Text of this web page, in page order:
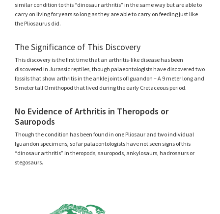
similar condition to this “dinosaur arthritis” in the same way but are able to
carry on living for years so long as they are able to carry on feeding just like
the Pliosaurus did.
The Significance of This Discovery
This discovery is the first time that an arthritis-like disease has been
discovered in Jurassic reptiles, though palaeontologists have discovered two
fossils that show arthritis in the ankle joints of Iguandon – A 9 meter long and
5 meter tall Ornithopod that lived during the early Cretaceous period.
No Evidence of Arthritis in Theropods or
Sauropods
Though the condition has been found in one Pliosaur and two individual
Iguandon specimens, so far palaeontologists have not seen signs of this
“dinosaur arthritis” in theropods, sauropods, ankylosaurs, hadrosaurs or
stegosaurs.